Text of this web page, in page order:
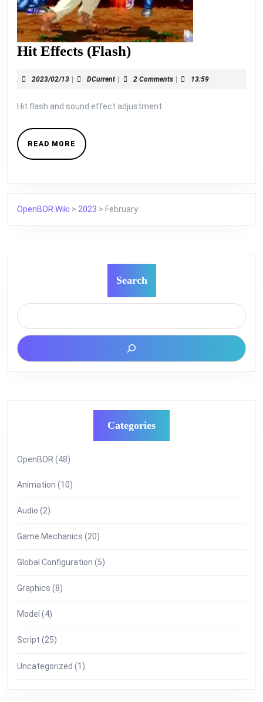
Hit Effects (Flash)Hit
(Flash)
2023/02/132023/02/13
DCurrentDCurrent2 Comments 13:59
Hit flash and sound effect adjustment.
READ MORE READ
MORE
OpenBOR Wiki > 2023 > February
Search
Categories
OpenBOR (48)
Animation (10)
Audio (2)
Game Mechanics (20)
Global Configuration (5)
Graphics (8)
Model (4)
Script (25)
Uncategorized (1)